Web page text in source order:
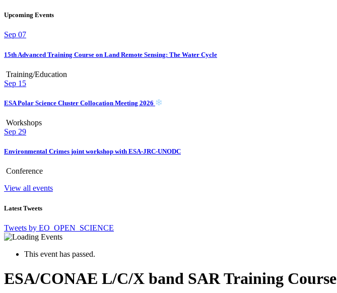
Upcoming Events
Sep 07
15th Advanced Training Course on Land Remote Sensing: The Water Cycle
Training/Education
Sep 15
ESA Polar Science Cluster Collocation Meeting 2026
Workshops
Sep 29
Environmental Crimes joint workshop with ESA-JRC-UNODC
Conference
View all events
Latest Tweets
Tweets by EO_OPEN_SCIENCE
This event has passed.
ESA/CONAE L/C/X band SAR Training Course